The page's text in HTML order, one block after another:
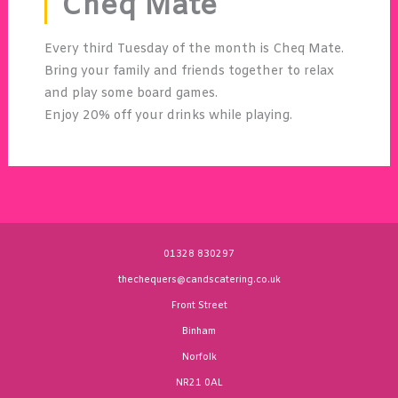
Every third Tuesday of the month is Cheq Mate.
Bring your family and friends together to relax
and play some board games.
Enjoy 20% off your drinks while playing.
01328 830297
thechequers@candscatering.co.uk
Front Street
Binham
Norfolk
NR21 0AL